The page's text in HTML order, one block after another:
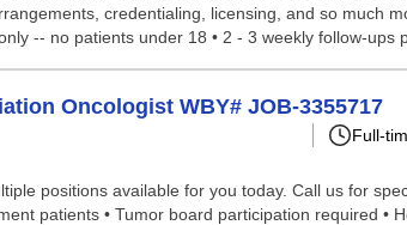
credentialing, licensing, and so much
-- no patients under 18 • 2 - 3 weekly follow-ups
Oncologist WBY# JOB-3355717
Full-
positions available for you today. Call us for
patients • Tumor board participation required